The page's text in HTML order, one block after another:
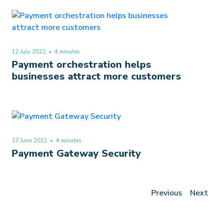
12 July 2022 • 4 minutes
Payment orchestration helps
businesses attract more customers
27 June 2022 • 4 minutes
Payment Gateway Security
Previous Next